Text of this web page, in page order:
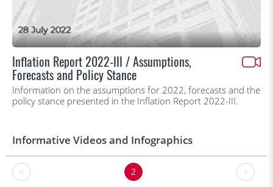
Inflation Report 2022-III / Assumptions,
Forecasts and Policy Stance
Information on the assumptions for 2022, forecasts and the
policy stance presented in the Inflation Report 2022-III.
Informative Videos and Infographics
< 2
>